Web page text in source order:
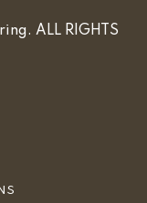
ALL RIGHTS